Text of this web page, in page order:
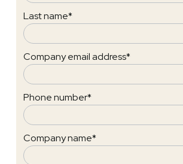
Last name*
Company email address*
Phone number*
Company name*